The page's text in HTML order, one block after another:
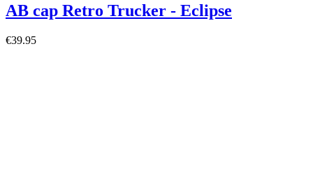
AB cap Retro Trucker - Eclipse
€39.95